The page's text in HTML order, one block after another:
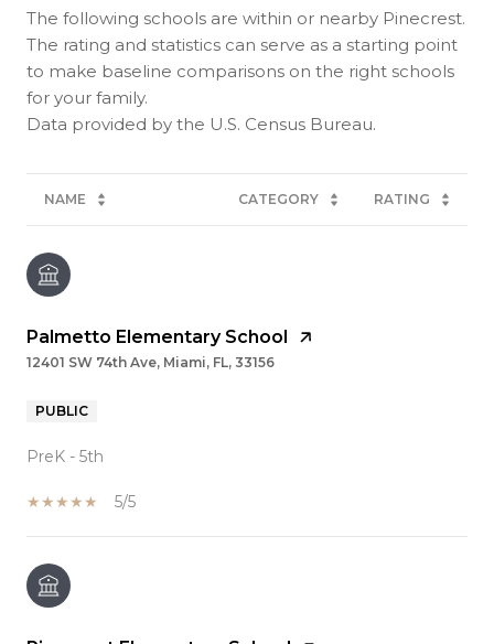
The following schools are within or nearby Pinecrest.
The rating and statistics can serve as a starting point
to make baseline comparisons on the right schools
for your family.
NAME CATEGORY RATING
Palmetto Elementary School
12401 SW 74th Ave, Miami, FL, 33156
PUBLIC
PreK - 5th
5/5